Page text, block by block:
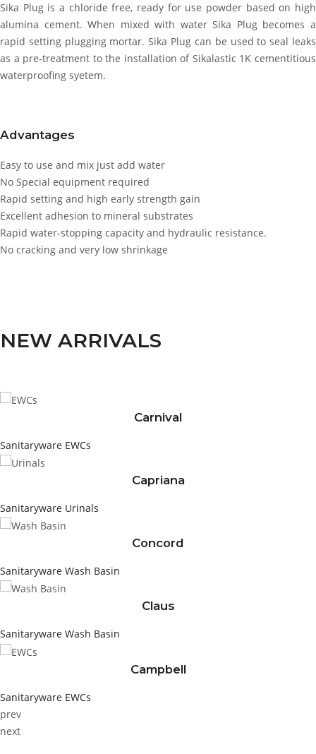
Sika Plug is a chloride free, ready for use powder based on high
alumina cement. When mixed with water Sika Plug becomes a
rapid setting plugging mortar. Sika Plug can be used to seal leaks
as a pre-treatment to the installation of Sikalastic 1K cementitious
waterproofing syetem.
Advantages
Easy to use and mix just add water
No Special equipment required
Rapid setting and high early strength gain
Excellent adhesion to mineral substrates
Rapid water-stopping capacity and hydraulic resistance.
No cracking and very low shrinkage
NEW ARRIVALS
Carnival
Sanitaryware EWCs
Capriana
Sanitaryware Urinals
Concord
Sanitaryware Wash Basin
Claus
Sanitaryware Wash Basin
Campbell
Sanitaryware EWCs
prev
next